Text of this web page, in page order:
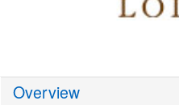
Overview